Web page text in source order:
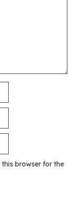
browser for the